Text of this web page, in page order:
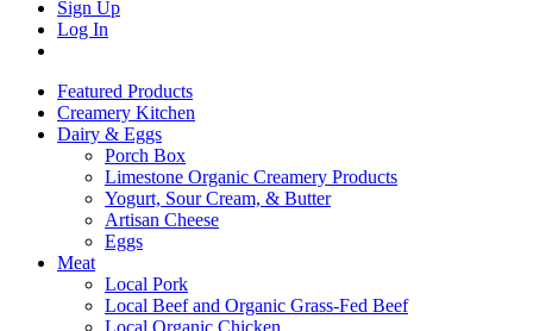
Sign Up
Log In
Featured Products
Creamery Kitchen
Dairy & Eggs
Porch Box
Limestone Organic Creamery Products
Yogurt, Sour Cream, & Butter
Artisan Cheese
Eggs
Meat
Local Pork
Local Beef and Organic Grass-Fed Beef
Local Organic Chicken